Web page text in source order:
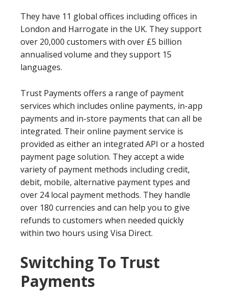
They have 11 global offices including offices in
London and Harrogate in the UK. They support
over 20,000 customers with over £5 billion
annualised volume and they support 15
languages.
Trust Payments offers a range of payment
services which includes online payments, in-app
payments and in-store payments that can all be
integrated. Their online payment service is
provided as either an integrated API or a hosted
payment page solution. They accept a wide
variety of payment methods including credit,
debit, mobile, alternative payment types and
over 24 local payment methods. They handle
over 180 currencies and can help you to give
refunds to customers when needed quickly
within two hours using Visa Direct.
Switching To Trust
Payments